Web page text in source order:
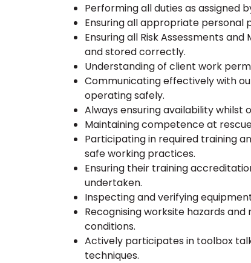
Performing all duties as assigned
Ensuring all appropriate personal
Ensuring all Risk Assessments
and stored correctly.
Understanding of client work
Communicating effectively with
operating safely.
Always ensuring availability whilst
Maintaining competence at
Participating in required training
safe working practices.
Ensuring their training
undertaken.
Inspecting and verifying
Recognising worksite hazards
conditions.
Actively participates in toolbox
techniques.